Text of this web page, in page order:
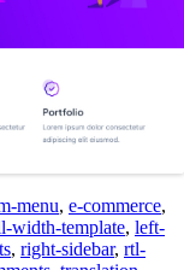
menu, e-commerce,
width-template, left-
, right-sidebar, rtl-